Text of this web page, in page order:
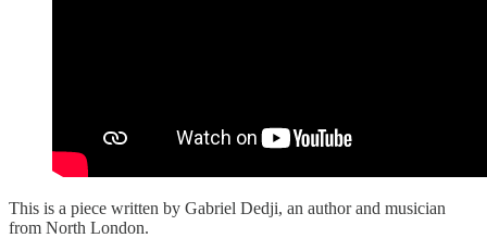
This is a piece written by Gabriel Dedji, an author and musician
from North London.